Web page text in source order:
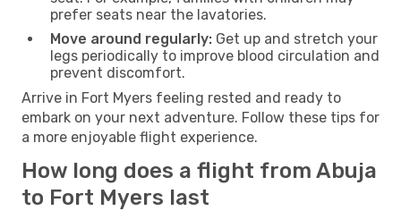
prefer seats near the lavatories.
Move around regularly: Get up and stretch your
legs periodically to improve blood circulation and
prevent discomfort.
Arrive in Fort Myers feeling rested and ready to
embark on your next adventure. Follow these tips for
a more enjoyable flight experience.
How long does a flight from Abuja
to Fort Myers last